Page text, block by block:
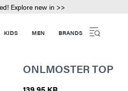
Explore new in >>
KIDS MEN BRANDS
ONLMOSTER TOP